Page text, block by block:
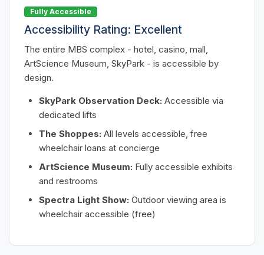
Fully Accessible
Accessibility Rating: Excellent
The entire MBS complex - hotel, casino, mall,
ArtScience Museum, SkyPark - is accessible by
design.
SkyPark Observation Deck: Accessible via
dedicated lifts
The Shoppes: All levels accessible, free
wheelchair loans at concierge
ArtScience Museum: Fully accessible exhibits
and restrooms
Spectra Light Show: Outdoor viewing area is
wheelchair accessible (free)